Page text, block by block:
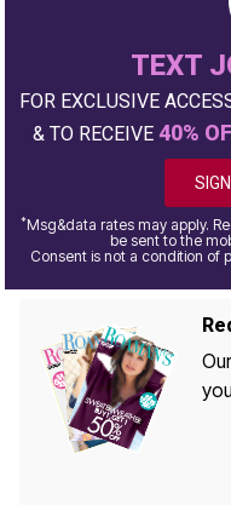
TEXT
FOR EXCLUSIVE
& TO RECEIVE 40%
*Msg&data rates may apply.
be sent to the
Consent is not a condition of